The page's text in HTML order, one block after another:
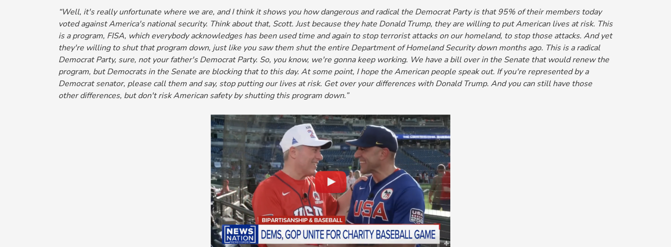
“Well, it's really unfortunate where we are, and I thinkit shows you how dangerous and radical the Democrat Party is that 95% of their members today
voted against America's national security. Think about that, Scott. Just because they hate Donald Trump, they are willing to put American lives at risk. This
is a program, FISA, which everybody acknowledges has been used time and again to stop terrorist attacks on our homeland, to stop those attacks. And yet
they're willing to shut that program down, just like you saw them shut the entire Department of Homeland Security down months ago. This is a radical
Democrat Party, sure, not your father's Democrat Party. So, you know, we're gonna keep working. We have a bill over in the Senate that would renew the
program, but Democrats in the Senate are blocking that to this day. At some point, I hope the American people speak out. If you're represented by a
Democrat senator, please call them and say, stop putting our lives at risk. Get over your differences with Donald Trump. And you can still have those
other differences, but don't risk American safety by shutting this program down.”